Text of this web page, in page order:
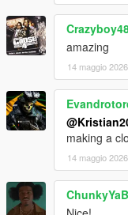
amazing
14 maggio 2026
making a
14 maggio 2026